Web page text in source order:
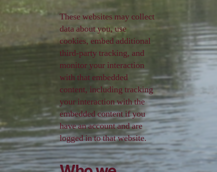
These websites may collect
data about you, use
cookies, embed additional
third-party tracking, and
monitor your interaction
with that embedded
content, including tracking
your interaction with the
embedded content if you
have an account and are
logged in to that website.